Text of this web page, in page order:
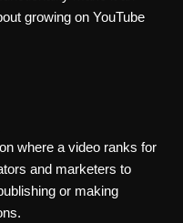
growing on YouTube
where a video ranks for
and marketers to
or making